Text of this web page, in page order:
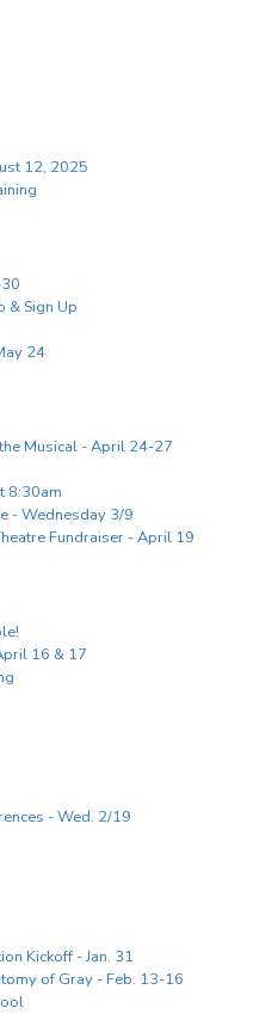
12, 2025
& Sign Up
24
Musical - April 24-27
8:30am
- Wednesday 3/9
Fundraiser - April 19
16 & 17
- Wed. 2/19
Kickoff - Jan. 31
of Gray - Feb. 13-16